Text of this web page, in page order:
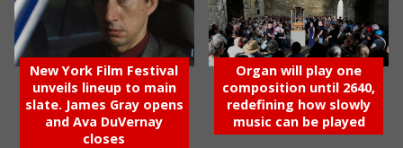
New York Film Festival
unveils lineup to main
slate. James Gray opens
and Ava DuVernay
closes
Organ will play one
composition until 2640,
redefining how slowly
music can be played